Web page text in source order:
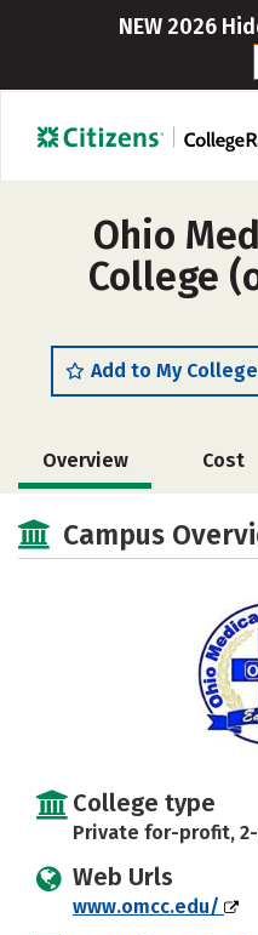
NEW 2026
Ohio
College
Add to My
Overview Cost
Safety
Campus
College type
Private for-profit,
Web Urls
www.omcc.edu/